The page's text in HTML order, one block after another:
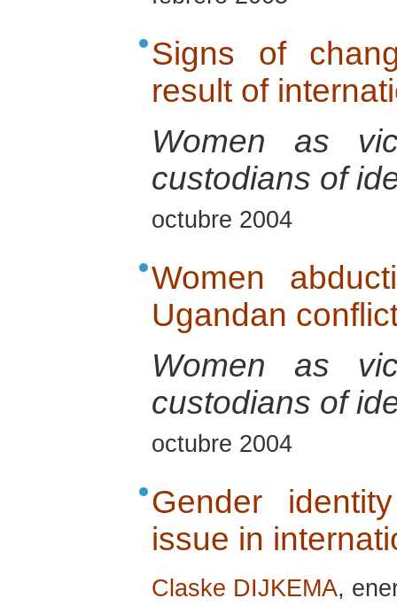
Signs of
result of
Women as
custodians of
octubre 2004
Women
Ugandan
Women as
custodians of
octubre 2004
Gender
issue in
Claske DIJKEMA,